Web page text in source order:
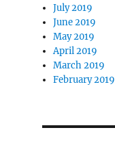
July 2019
June 2019
May 2019
April 2019
March 2019
February 2019